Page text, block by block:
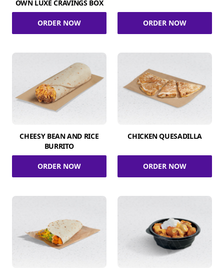
OWN LUXE CRAVINGS BOX
ORDER NOW ORDER NOW
CHEESY BEAN AND RICE
BURRITO
ORDER NOW
CHICKEN QUESADILLA
ORDER NOW